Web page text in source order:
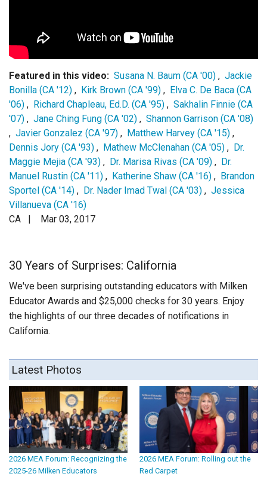
Featured in this video: Susana N. Baum (CA '00) , Jackie
Bonilla (CA '12) , Kirk Brown (CA '99) , Elva C. De Baca (CA
'06) , Richard Chapleau, Ed.D. (CA '95) , Sakhalin Finnie (CA
'07) , Jane Ching Fung (CA '02) , Shannon Garrison (CA '08)
, Javier Gonzalez (CA '97) , Matthew Harvey (CA '15) ,
Dennis Jory (CA '93) , Mathew McClenahan (CA '05) , Dr.
Maggie Mejia (CA '93) , Dr. Marisa Rivas (CA '09) , Dr.
Manuel Rustin (CA '11) , Katherine Shaw (CA '16) , Brandon
Sportel (CA '14) , Dr. Nader Imad Twal (CA '03) , Jessica
Villanueva (CA '16)
CA |
Mar 03, 2017
30 Years of Surprises: California
We've been surprising outstanding educators with Milken
Educator Awards and $25,000 checks for 30 years. Enjoy
the highlights of our three decades of notifications in
California.
Latest Photos
2026 MEA Forum: Recognizing the
2025-26 Milken Educators
2026 MEA Forum: Rolling out the
Red Carpet